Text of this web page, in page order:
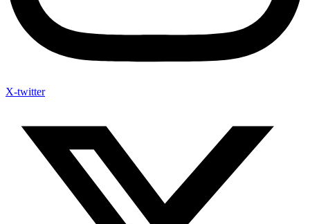
X-twitter